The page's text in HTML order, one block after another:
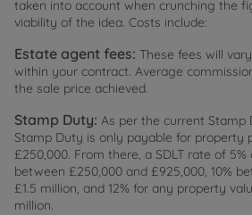
taken into account when crunching the
viability of the idea. Costs include:
Estate agent fees: These fees will
within your contract. Average
the sale price achieved.
Stamp Duty: As per the current Stamp
Stamp Duty is only payable for property
£250,000. From there, a SDLT rate of
between £250,000 and £925,000, 10%
£1.5 million, and 12% for any property
million.